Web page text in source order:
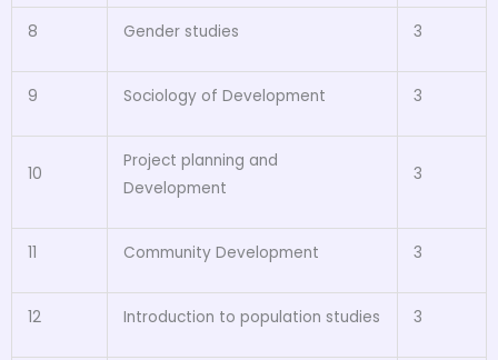
8 Gender studies 3
9 Sociology of Development 3
10
Project planning and
Development
3
11 Community Development 3
12 Introduction to population studies 3